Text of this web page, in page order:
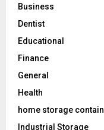
Business
Dentist
Educational
Finance
General
Health
home storage
Industrial Storage